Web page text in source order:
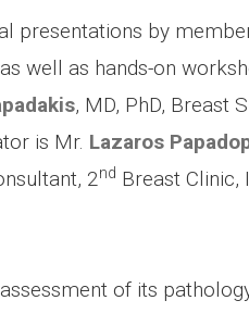
presentations by
well as hands-on
, MD, PhD, Breast
is Mr. Lazaros
2nd Breast Clinic,
of its